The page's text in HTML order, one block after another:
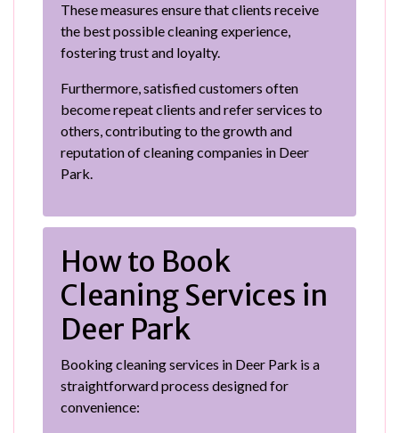
These measures ensure that clients receive
the best possible cleaning experience,
fostering trust and loyalty.
Furthermore, satisfied customers often
become repeat clients and refer services to
others, contributing to the growth and
reputation of cleaning companies in Deer
Park.
How to Book
Cleaning Services in
Deer Park
Booking cleaning services in Deer Park is a
straightforward process designed for
convenience: